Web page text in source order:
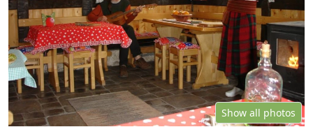
Show all photos